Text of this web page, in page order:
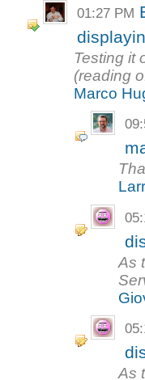
01:27 PM
Testing it
(reading
Marco
As
As